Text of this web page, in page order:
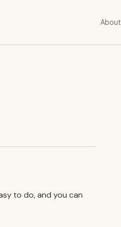
About
to do, and you can